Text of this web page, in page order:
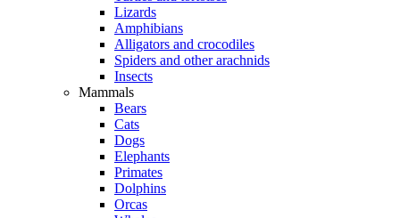
Lizards
Amphibians
Alligators and crocodiles
Spiders and other arachnids
Insects
Mammals
Bears
Cats
Dogs
Elephants
Primates
Dolphins
Orcas